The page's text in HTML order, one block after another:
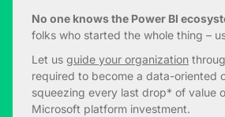
No one knows the Power BI
folks who started the whole thing –
Let us guide your organization
required to become a data-oriented
squeezing every last drop* of value
Microsoft platform investment.